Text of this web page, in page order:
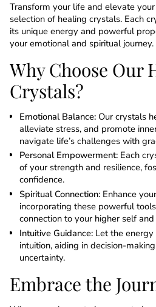
Transform your life and elevate
selection of healing crystals. Each
its unique energy and powerful
your emotional and spiritual journey.
Why Choose Our
Crystals?
Emotional Balance: Our crystals
alleviate stress, and promote
navigate life’s challenges with
Personal Empowerment: Each
of your strength and resilience,
confidence.
Spiritual Connection: Enhance
incorporating these powerful
connection to your higher self
Intuitive Guidance: Let the
intuition, aiding in decision-
uncertainty.
Embrace the